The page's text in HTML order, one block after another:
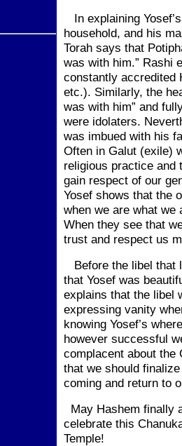
In explaining
household, and his
Torah says that
was with him.” Rashi
constantly accredited
etc.). Similarly, the
was with him” and
were idolaters.
was imbued with his
Often in Galut (exile)
religious practice and
gain respect of our
Yosef shows that the
when we are what we
When they see that
trust and respect us
Before the libel that
that Yosef was
explains that the libel
expressing vanity
knowing Yosef’s
however successful
complacent about the
that we should
coming and return to
May Hashem finally
celebrate this
Temple!